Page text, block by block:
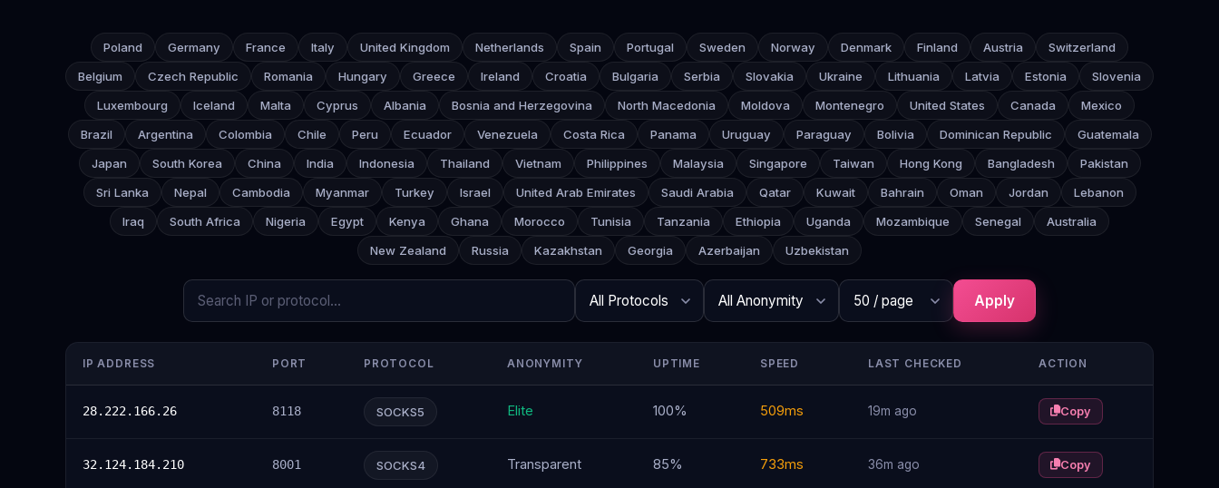
Poland Germany France Italy United Kingdom Netherlands Spain Portugal Sweden Norway Denmark Finland Austria
Switzerland
Belgium
Czech Republic Romania Hungary Greece Ireland Croatia Bulgaria Serbia Slovakia Ukraine Lithuania Latvia Estonia
Slovenia
Luxembourg
Iceland Malta Cyprus Albania Bosnia and Herzegovina North Macedonia Moldova Montenegro United States Canada
Mexico
Brazil
Argentina Colombia Chile Peru Ecuador Venezuela Costa Rica Panama Uruguay Paraguay Bolivia Dominican Republic
Guatemala
Japan
South Korea China India Indonesia Thailand Vietnam Philippines Malaysia Singapore Taiwan Hong Kong Bangladesh
Pakistan
Sri Lanka
Nepal Cambodia Myanmar Turkey Israel United Arab Emirates Saudi Arabia Qatar Kuwait Bahrain Oman Jordan
Lebanon
Iraq
South Africa Nigeria Egypt Kenya Ghana Morocco Tunisia Tanzania Ethiopia Uganda Mozambique Senegal
Australia
New Zealand
Russia Kazakhstan Georgia Azerbaijan Uzbekistan
Search
Protocol
Anonymity
Rows per page Apply
IP ADDRESS PORT PROTOCOL ANONYMITY UPTIME SPEED LAST CHECKED ACTION
28.222.166.26 8118 SOCKS5 Elite 100% 509ms 19m ago Copy
32.124.184.210 8001 SOCKS4 Transparent 85% 733ms 36m ago Copy